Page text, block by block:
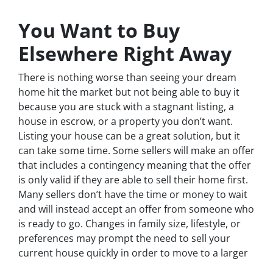
You Want to Buy
Elsewhere Right Away
There is nothing worse than seeing your dream
home hit the market but not being able to buy it
because you are stuck with a stagnant listing, a
house in escrow, or a property you don’t want.
Listing your house can be a great solution, but it
can take some time. Some sellers will make an offer
that includes a contingency meaning that the offer
is only valid if they are able to sell their home first.
Many sellers don’t have the time or money to wait
and will instead accept an offer from someone who
is ready to go. Changes in family size, lifestyle, or
preferences may prompt the need to sell your
current house quickly in order to move to a larger